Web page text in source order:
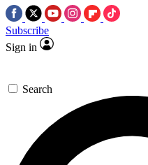
Subscribe
Sign in
Search